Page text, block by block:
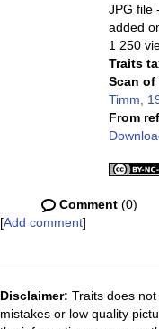
JPG file
added
1 250
Traits
Scan of
Timm,
From
Comment (0)
[Add comment]
Disclaimer: Traits does
mistakes or low quality